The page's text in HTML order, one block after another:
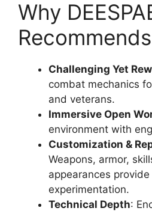
Why
Challenging Yet
combat mechanics
and veterans.
Immersive Open
environment with
Customization &
Weapons, armor,
appearances
experimentation.
Technical Depth: